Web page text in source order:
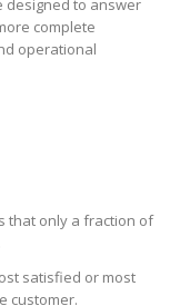
designed to answer
complete
operational
that only a fraction of
satisfied or most
customer.